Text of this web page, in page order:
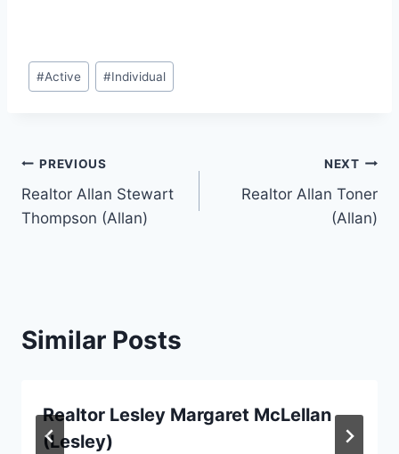
Post
Tags:
#Active #Individual
Post
navigation
PREVIOUS
Realtor Allan Stewart
Thompson (Allan)
NEXT
Realtor Allan Toner
(Allan)
Similar Posts
Realtor Lesley Margaret McLellan
(Lesley)